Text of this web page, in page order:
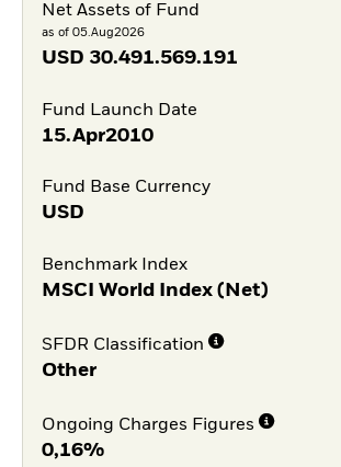
Net Assets of Fund
as of 05.Aug2026
USD 30.491.569.191
Fund Launch Date
15.Apr2010
Fund Base Currency
USD
Benchmark Index
MSCI World Index (Net)
SFDR Classification
Other
Ongoing Charges Figures
0,16%